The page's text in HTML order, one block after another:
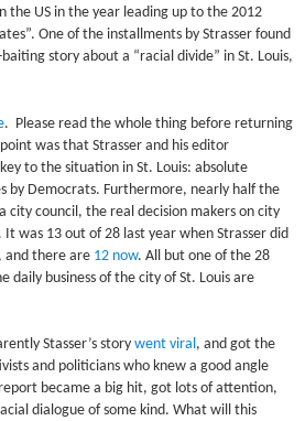
the US in the year leading up to the 2012
One of the installments by Strasser found
story about a “racial divide” in St. Louis,
. Please read the whole thing before returning
was that Strasser and his editor
to the situation in St. Louis: absolute
by Democrats. Furthermore, nearly half the
city council, the real decision makers on city
was 13 out of 28 last year when Strasser did
and there are 12 now. All but one of the 28
daily business of the city of St. Louis are
Stasser’s storywent viral , and got the
and politicians who knew a good angle
became a big hit, got lots of attention,
dialogue of some kind. What will this